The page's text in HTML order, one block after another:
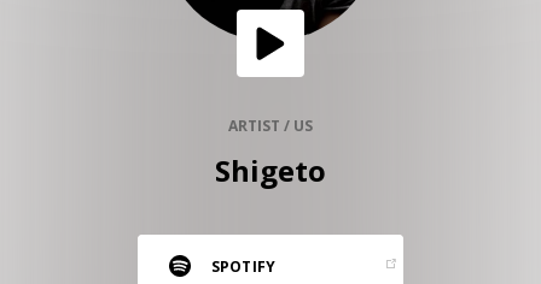
ARTIST / US
Shigeto
SPOTIFY